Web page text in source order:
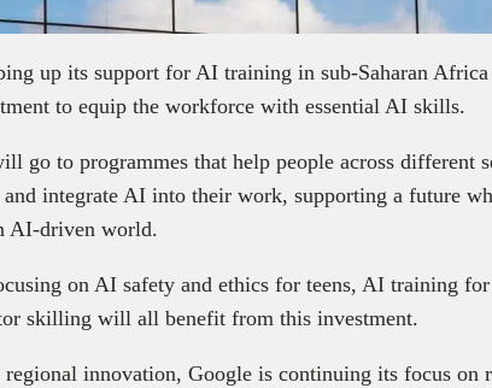
up its support for AI training in sub-Saharan
to equip the workforce with essential AI skills.
go to programmes that help people across different
integrate AI into their work, supporting a future
AI-driven world.
on AI safety and ethics for teens, AI training
skilling will all benefit from this investment.
innovation, Google is continuing its focus on